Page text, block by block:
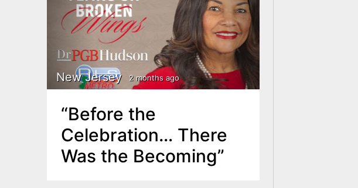
New Jersey 2 months ago
“Before the
Celebration… There
Was the Becoming”